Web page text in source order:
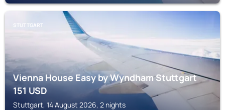
STUTTGART
Vienna House Easy by Wyndham Stuttgart
151USD
Stuttgart, 14 August 2026, 2 nights